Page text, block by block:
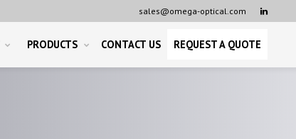
PRODUCTS CONTACT US REQUEST A QUOTE
sales@omega-optical.com 